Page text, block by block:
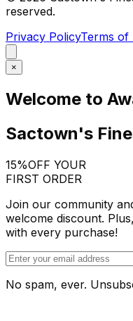
reserved.
Privacy PolicyTerms of
×
Welcome to
Sactown's
15%OFF YOUR
FIRST ORDER
Join our community
welcome discount.
with every purchase!
No spam, ever.